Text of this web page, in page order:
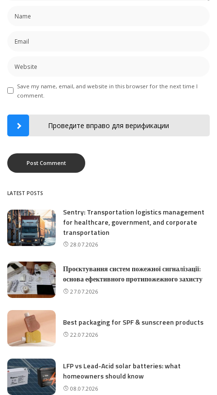
Save my name, email, and website in this browser for the next time I
comment.
Проведите вправо для верификации
LATEST POSTS
Sentry: Transportation logistics management
for healthcare, government, and corporate
transportation
28.07.2026
Проєктування систем пожежної сигналізації:
основа ефективного протипожежного захисту
27.07.2026
Best packaging for SPF & sunscreen products
22.07.2026
LFP vs Lead-Acid solar batteries: what
homeowners should know
08.07.2026